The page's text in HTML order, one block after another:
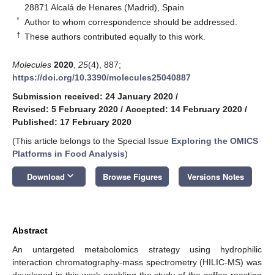
28871 Alcalá de Henares (Madrid), Spain
* Author to whom correspondence should be addressed.
† These authors contributed equally to this work.
Molecules 2020 25(4), 887;
https://doi.org/10.3390/molecules25040887
Submission received: 24 January 2020 /
Revised: 5 February 2020 / Accepted: 14 February 2020 /
Published: 17 February 2020
(This article belongs to the Special Issue Exploring the OMICS
Platforms in Food Analysis)
Download keyboard_arrow_down Browse Figures Versions Notes
Abstract
An untargeted metabolomics strategy using hydrophilic
interaction chromatography-mass spectrometry (HILIC-MS) was